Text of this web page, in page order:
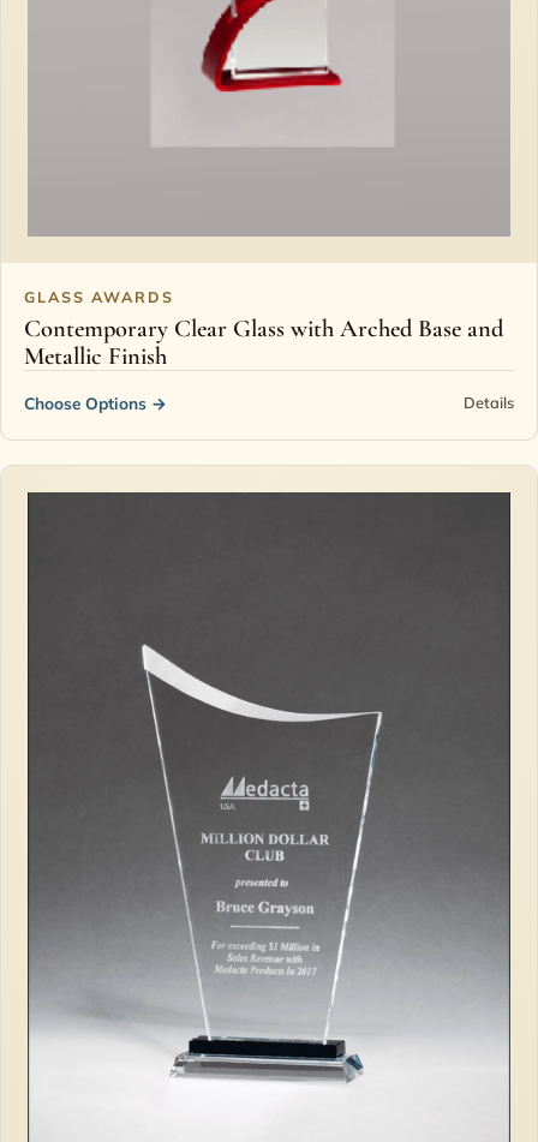
GLASS AWARDS
Contemporary Clear Glass with Arched Base and
Metallic Finish
Choose Options → Details